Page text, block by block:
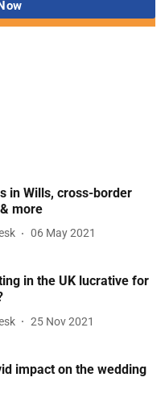
in Wills, cross-border
more
06 May 2021
in the UK lucrative for
25 Nov 2021
impact on the wedding